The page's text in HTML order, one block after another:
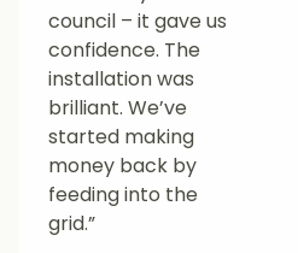
council – it gave us
confidence. The
installation was
brilliant. We’ve
started making
money back by
feeding into the
grid.”